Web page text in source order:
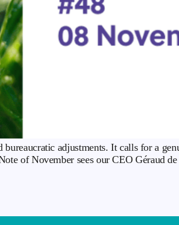
adjustments. It calls for a
of November sees our CEO Géraud